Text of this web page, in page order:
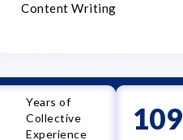
Content Writing
Years of
Collective
Experience
110